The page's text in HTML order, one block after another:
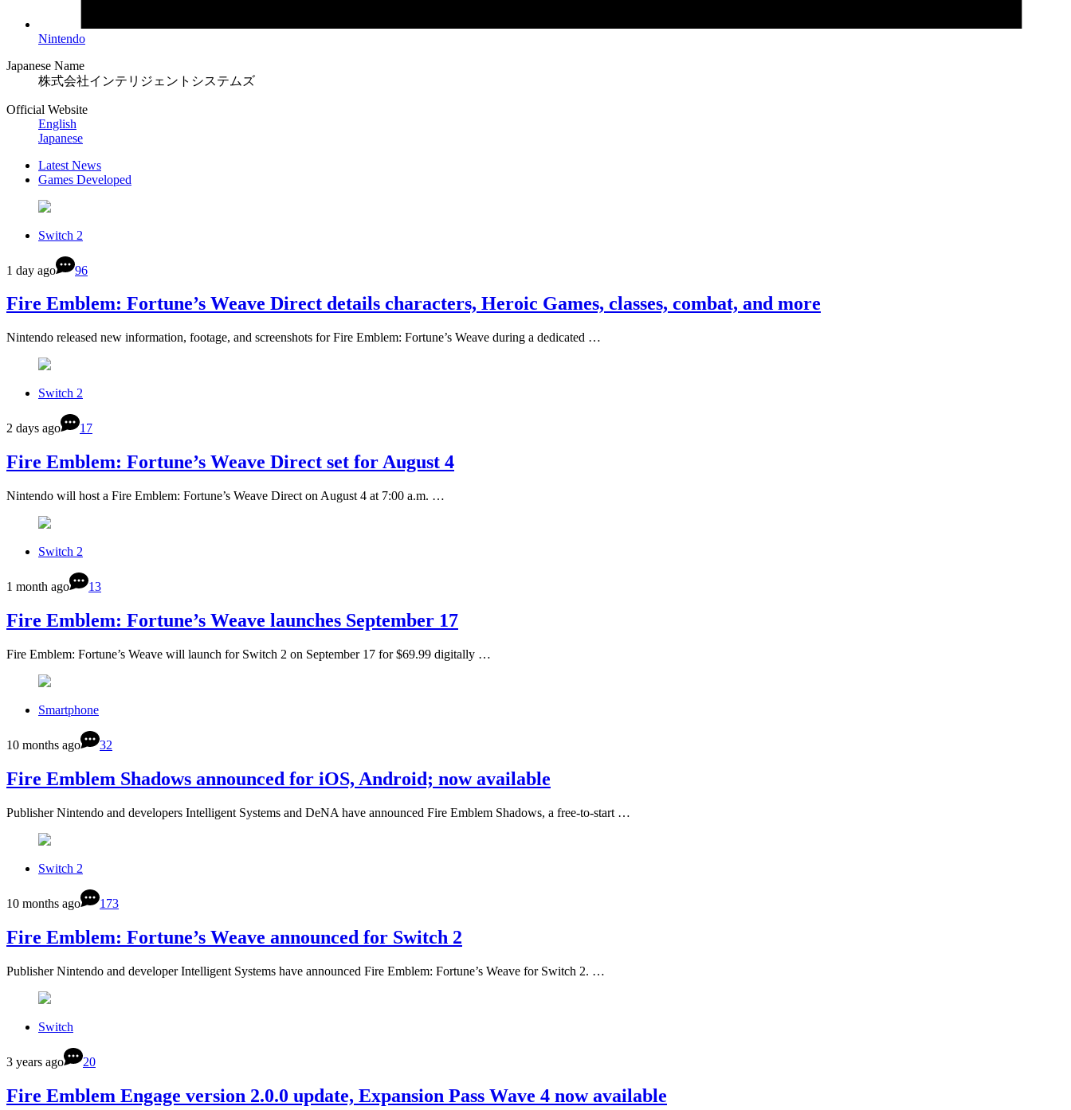
Nintendo
Japanese Name
株式会社インテリジェントシステムズ
Official Website
English
Japanese
Latest News
Games Developed
Switch 2
1 day ago 96
Fire Emblem: Fortune’s Weave Direct details characters, Heroic Games, classes, combat, and more
Nintendo released new information, footage, and screenshots for Fire Emblem: Fortune’s Weave during a dedicated …
Switch 2
2 days ago 17
Fire Emblem: Fortune’s Weave Direct set for August 4
Nintendo will host a Fire Emblem: Fortune’s Weave Direct on August 4 at 7:00 a.m. …
Switch 2
1 month ago 13
Fire Emblem: Fortune’s Weave launches September 17
Fire Emblem: Fortune’s Weave will launch for Switch 2 on September 17 for $69.99 digitally …
Smartphone
10 months ago 32
Fire Emblem Shadows announced for iOS, Android; now available
Publisher Nintendo and developers Intelligent Systems and DeNA have announced Fire Emblem Shadows, a free-to-start …
Switch 2
10 months ago 173
Fire Emblem: Fortune’s Weave announced for Switch 2
Publisher Nintendo and developer Intelligent Systems have announced Fire Emblem: Fortune’s Weave for Switch 2. …
Switch
3 years ago 20
Fire Emblem Engage version 2.0.0 update, Expansion Pass Wave 4 now available